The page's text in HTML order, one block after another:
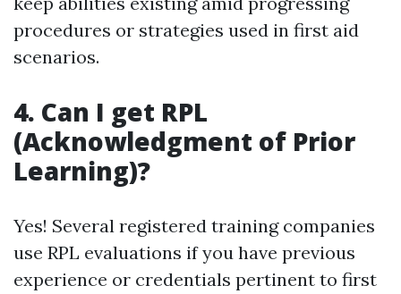
procedures or strategies used in first aid
scenarios.
4. Can I get RPL
(Acknowledgment of Prior
Learning)?
Yes! Several registered training companies
use RPL evaluations if you have previous
experience or credentials pertinent to first